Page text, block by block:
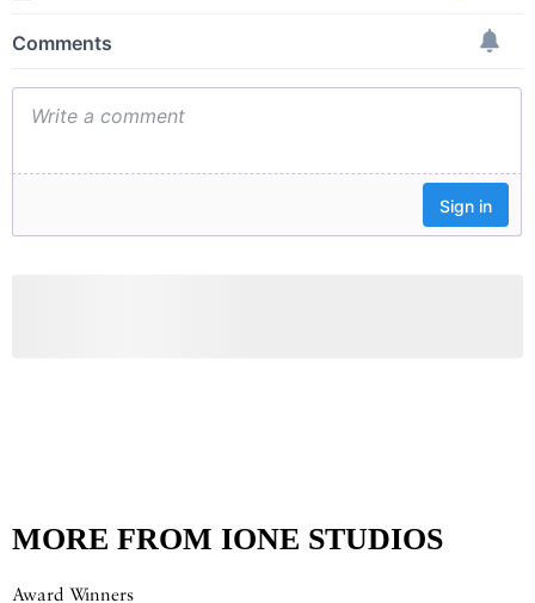
MORE FROM IONE STUDIOS
Award Winners